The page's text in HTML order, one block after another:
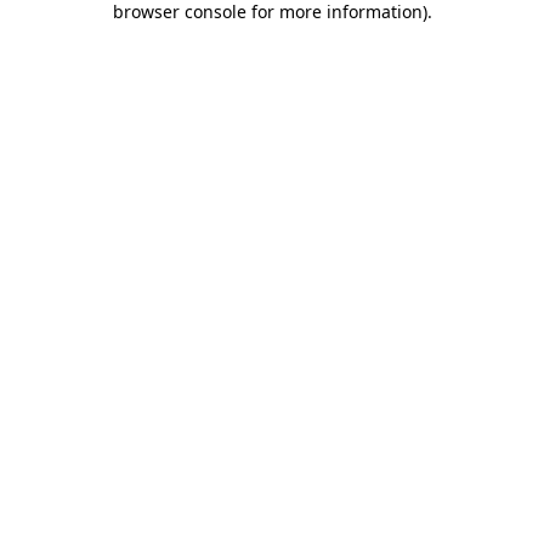
browser console for more information).